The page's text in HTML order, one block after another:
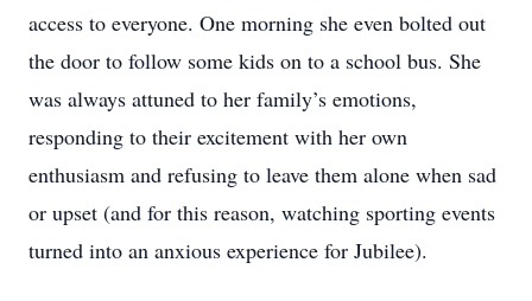
access to everyone. One morning she even bolted out
the door to follow some kids on to a school bus. She
was always attuned to her family’s emotions,
responding to their excitement with her own
enthusiasm and refusing to leave them alone when sad
or upset (and for this reason, watching sporting events
turned into an anxious experience for Jubilee).